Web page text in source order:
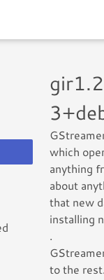
which
anything
about
that new
installing
.
to the